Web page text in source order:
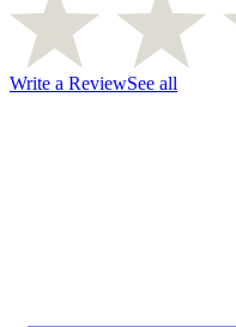
Write a ReviewSee all